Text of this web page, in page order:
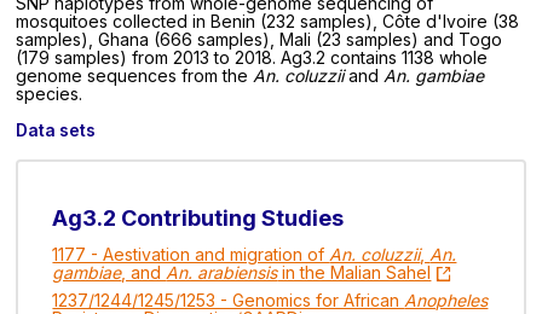
mosquitoes collected in Benin (232 samples), Côte d'Ivoire (38
samples), Ghana (666 samples), Mali (23 samples) and Togo
(179 samples) from 2013 to 2018. Ag3.2 contains 1138 whole
genome sequences from the An. coluzziiand An. gambiae
species.
Data sets
Ag3.2 Contributing Studies
1177 - Aestivation and migration of An. coluzzii, An.
gambiae, and An. arabiensisin the Malian Sahel
1237/1244/1245/1253 - Genomics for African Anopheles